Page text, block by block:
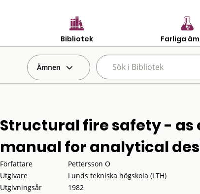
Bibliotek Farliga
Ämnen
Structural fire safety - as
manual for analytical
Författare
Pettersson O
Utgivare
Lunds tekniska högskola (LTH)
Utgivningsår
1982